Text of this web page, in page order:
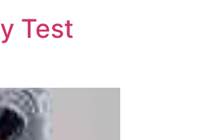
Test